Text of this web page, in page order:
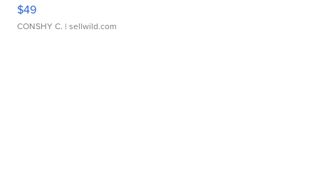
$49
CONSHY C. | sellwild.com